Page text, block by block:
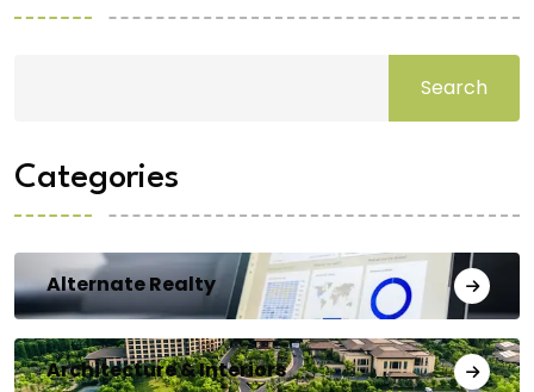
Search
Categories
Alternate Realty
Architecture & Interiors